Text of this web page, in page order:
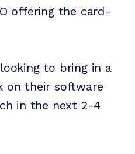
offering the card-
to bring in a
on their software
in the next 2-4